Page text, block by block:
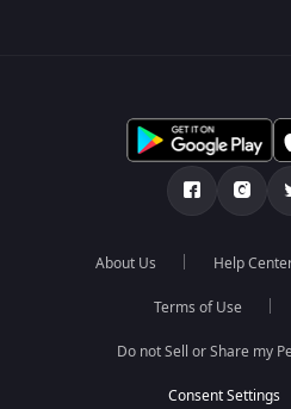
About Us Help
Terms of Use
Do not Sell or Share my